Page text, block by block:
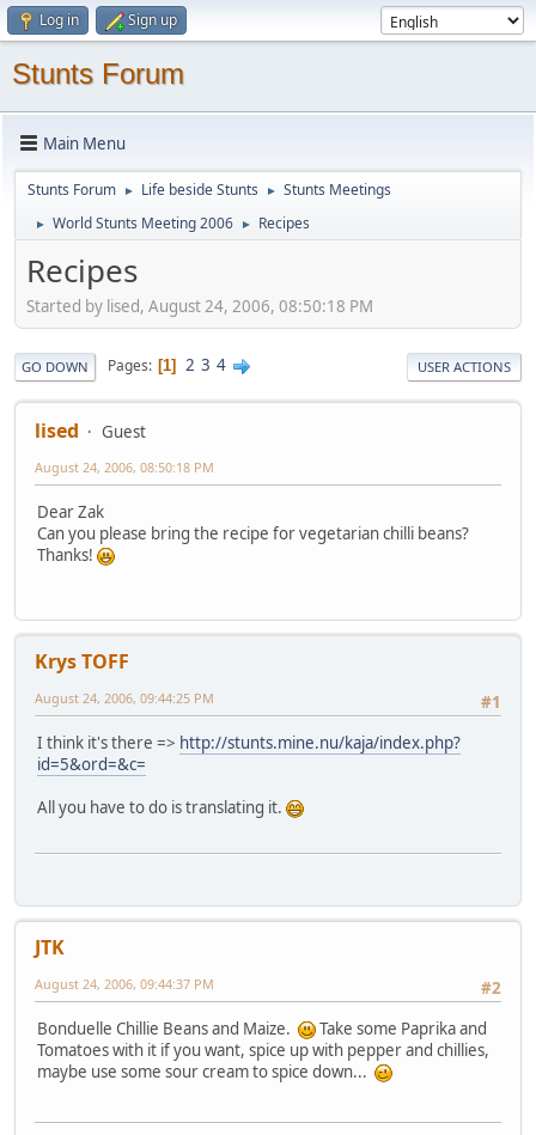
Log in Sign up
Stunts Forum
Main Menu
Stunts Forum ► Life beside Stunts ► Stunts Meetings
► World Stunts Meeting 2006 ► Recipes
Recipes
Started by lised, August 24, 2006, 08:50:18 PM
GO DOWN Pages 1 2 3 4 USER ACTIONS
lised Guest
August 24, 2006, 08:50:18 PM
Dear Zak
Can you please bring the recipe for vegetarian chilli beans?
Thanks!
Krys TOFF
#1
August 24, 2006, 09:44:25 PM
I think it's there => http://stunts.mine.nu/kaja/index.php?
id=5&ord=&c=
All you have to do is translating it.
JTK
#2
August 24, 2006, 09:44:37 PM
Bonduelle Chillie Beans and Maize.
Take some Paprika and
Tomatoes with it if you want, spice up with pepper and chillies,
maybe use some sour cream to spice down...